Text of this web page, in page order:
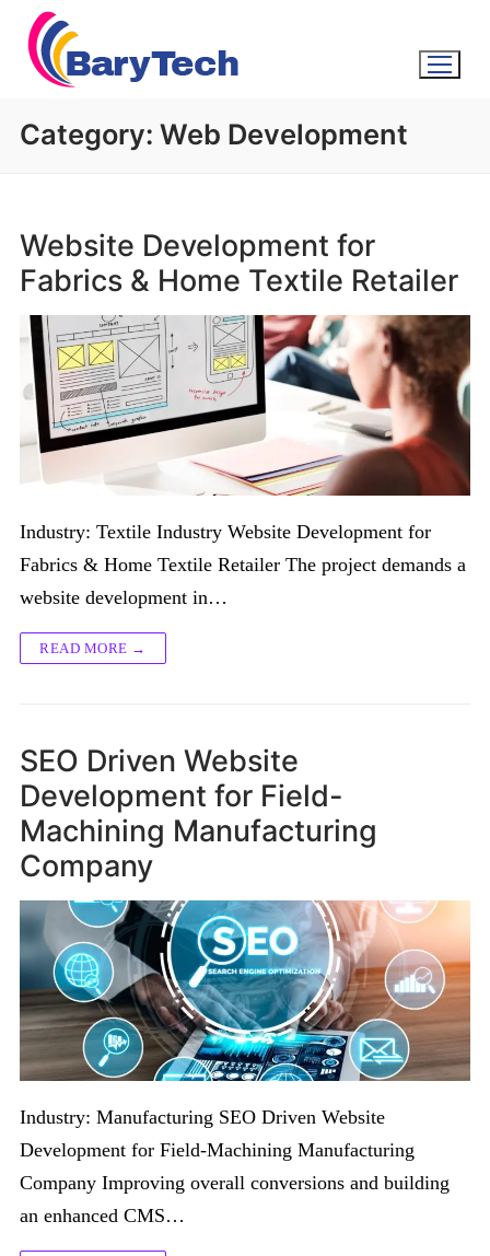
Category: Web Development
Website Development for
Fabrics & Home Textile Retailer
Industry: Textile Industry Website Development for
Fabrics & Home Textile Retailer The project demands a
website development in…
READ MORE →
SEO Driven Website
Development for Field-
Machining Manufacturing
Company
Industry: Manufacturing SEO Driven Website
Development for Field-Machining Manufacturing
Company Improving overall conversions and building
an enhanced CMS…